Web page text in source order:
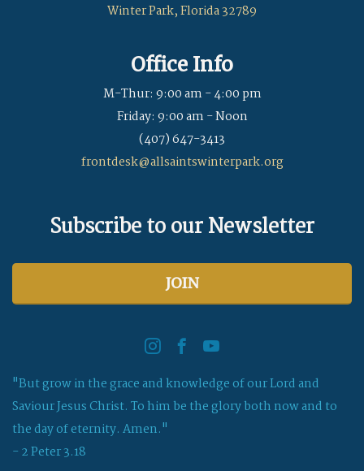
Winter Park, Florida 32789
Office Info
M-Thur: 9:00 am - 4:00 pm
Friday: 9:00 am - Noon
(407) 647-3413
frontdesk@allsaintswinterpark.org
Subscribe to our Newsletter
JOIN
"But grow in the grace and knowledge of our Lord and
Saviour Jesus Christ. To him be the glory both now and to
the day of eternity. Amen."
- 2 Peter 3.18